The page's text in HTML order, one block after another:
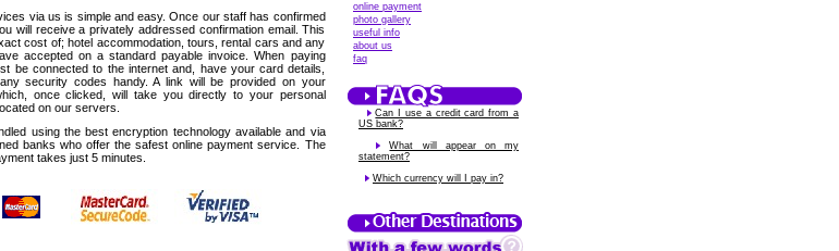
via us is simple and easy. Once our staff has confirmed
will receive a privately addressed confirmation email. This
cost of; hotel accommodation, tours, rental cars and any
accepted on a standard payable invoice. When paying
be connected to the internet and, have your card details,
security codes handy. A link will be provided on your
once clicked, will take you directly to your personal
on our servers.
using the best encryption technology available and via
banks who offer the safest online payment service. The
takes just 5 minutes.
online payment
photo gallery
useful info
about us
faq
Can I use a credit card from a
US bank?
What will appear on my
statement?
Which currency will I pay in?